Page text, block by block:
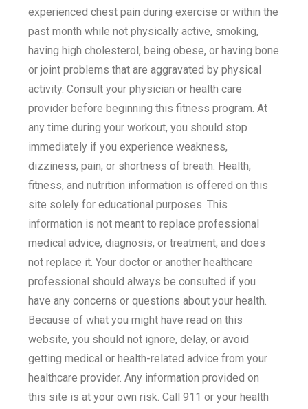
experienced chest pain during exercise or within the
past month while not physically active, smoking,
having high cholesterol, being obese, or having bone
or joint problems that are aggravated by physical
activity. Consult your physician or health care
provider before beginning this fitness program. At
any time during your workout, you should stop
immediately if you experience weakness,
dizziness, pain, or shortness of breath. Health,
fitness, and nutrition information is offered on this
site solely for educational purposes. This
information is not meant to replace professional
medical advice, diagnosis, or treatment, and does
not replace it. Your doctor or another healthcare
professional should always be consulted if you
have any concerns or questions about your health.
Because of what you might have read on this
website, you should not ignore, delay, or avoid
getting medical or health-related advice from your
healthcare provider. Any information provided on
this site is at your own risk. Call 911 or your health